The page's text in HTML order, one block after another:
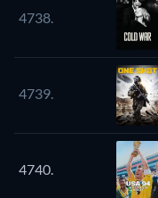
4738.
4739.
4740.